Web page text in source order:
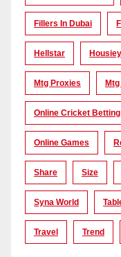
Fillers In Dubai
Hellstar Housiey
Mtg Proxies
Online Cricket Betting
Online Games
Share Size
Syna World
Travel Trend